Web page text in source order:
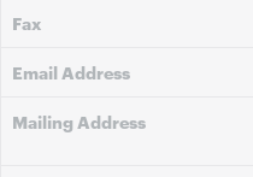
Fax
Email Address
Mailing Address